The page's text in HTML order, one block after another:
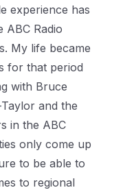
experience has
ABC Radio
My life became
for that period
with Bruce
and the
in the ABC
only come up
to be able to
to regional